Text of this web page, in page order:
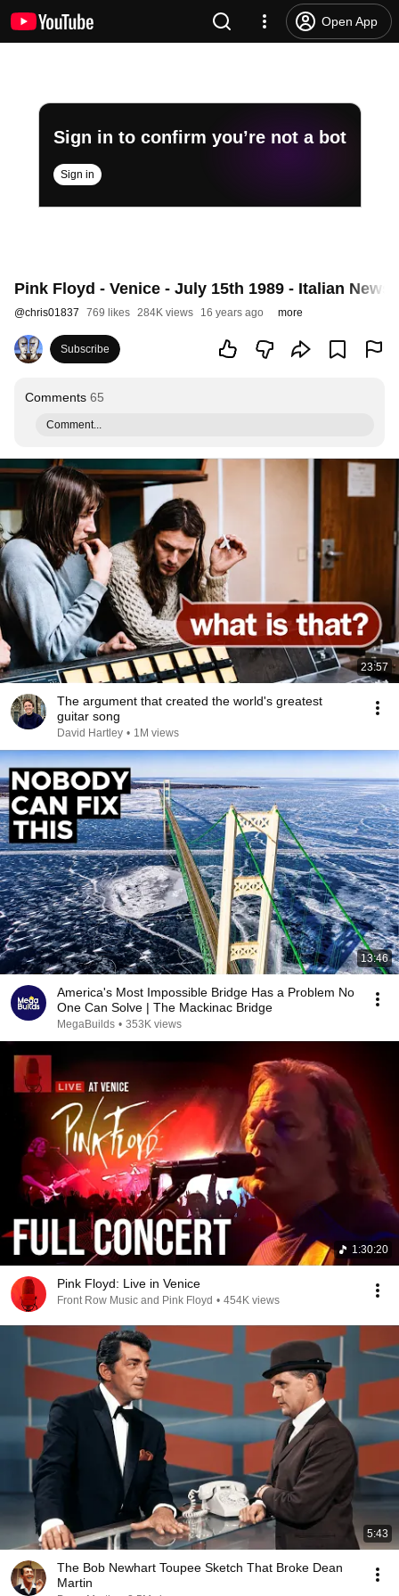
Open App
Sign in to confirm you’re not a bot
Sign in
Pink Floyd - Venice - July 15th 1989 - Italian News
@chris01837 769 likes 284K views 16 years ago more
Subscribe
Comments 65
Comment...
23:57
The argument that created the world's greatest
guitar song
David Hartley • 1M views
13:46
America's Most Impossible Bridge Has a Problem No
One Can Solve | The Mackinac Bridge
MegaBuilds • 353K views
1:30:20
Pink Floyd: Live in Venice
Front Row Music and Pink Floyd • 454K views
5:43
The Bob Newhart Toupee Sketch That Broke Dean
Martin